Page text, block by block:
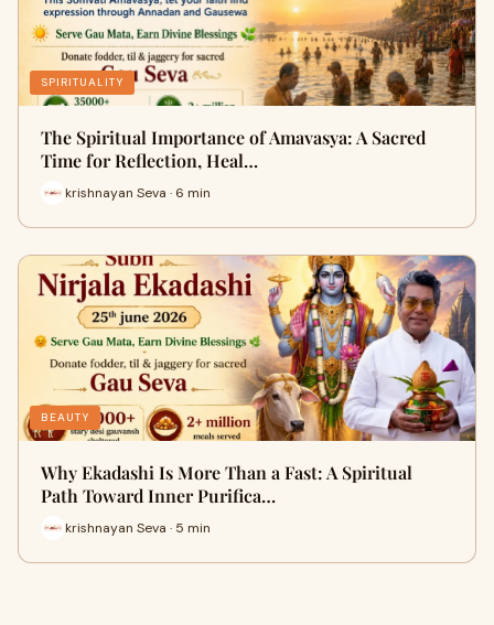
SPIRITUALITY
The Spiritual Importance of Amavasya: A Sacred
Time for Reflection, Heal…
krishnayan Seva · 6 min
BEAUTY
Why Ekadashi Is More Than a Fast: A Spiritual
Path Toward Inner Purifica…
krishnayan Seva · 5 min